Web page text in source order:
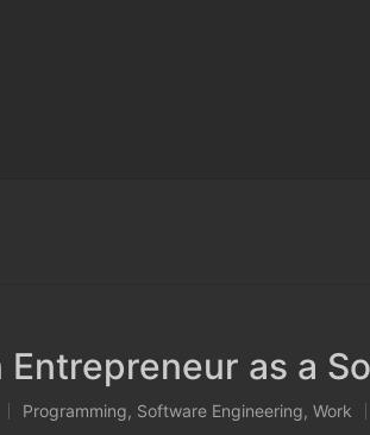
Entrepreneur as a
Posted
Programming, Software Engineering, Work